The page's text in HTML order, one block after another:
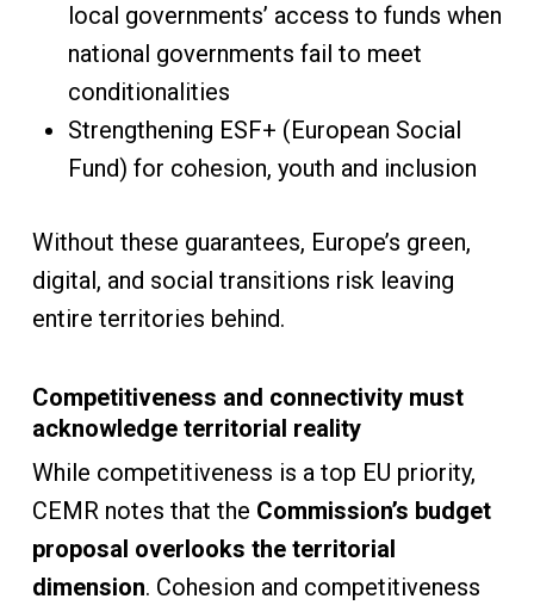
local governments’ access to funds when
national governments fail to meet
conditionalities
Strengthening ESF+ (European Social
Fund) for cohesion, youth and inclusion
Without these guarantees, Europe’s green,
digital, and social transitions risk leaving
entire territories behind.
Competitiveness and connectivity must
acknowledge territorial reality
While competitiveness is a top EU priority,
CEMR notes that the Commission’s budget
proposal overlooks the territorial
dimension. Cohesion and competitiveness